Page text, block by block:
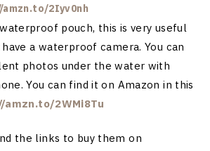
2Iyv0nh
pouch, this is very useful
have a waterproof camera. You can
photos under the water with
You can find it on Amazon in this
2WMi8Tu
the links to buy them on